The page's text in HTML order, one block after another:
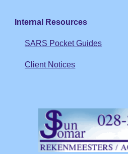
Internal Resources
SARS Pocket Guides
Client Notices